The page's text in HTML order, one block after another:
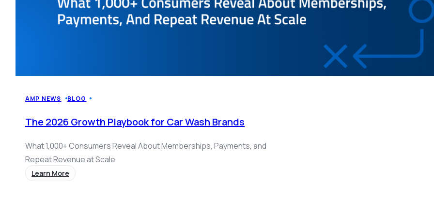
AMP NEWS BLOG
The 2026 Growth Playbook for Car Wash Brands
What 1,000+ Consumers Reveal About Memberships, Payments, and
Repeat Revenue at Scale
Learn More